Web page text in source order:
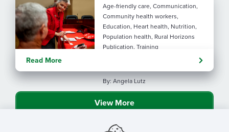
Age-friendly care, Communication,
Community health workers,
Education, Heart health, Nutrition,
Population health, Rural Horizons
Publication, Training
Rural at Heart: Making golden
By: Angela Lutz
Read More
View More